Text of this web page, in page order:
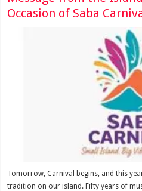
Occasion of Saba
Tomorrow, Carnival begins, and this
tradition on our island. Fifty years of